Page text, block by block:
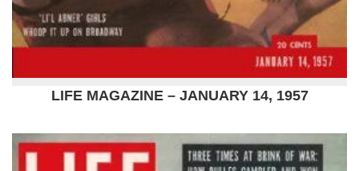
LIFE MAGAZINE – JANUARY 14, 1957